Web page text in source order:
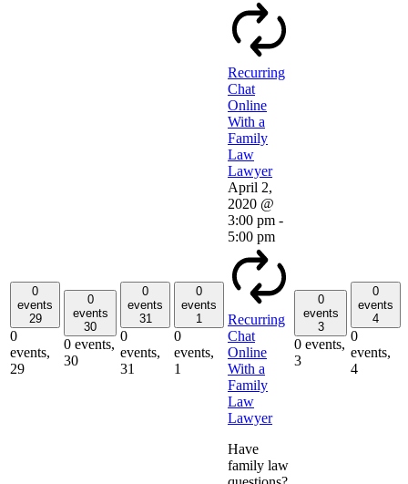
0
events
29
0
events,
29
0
events
30
0 events,
30
0
events
31
0
events,
31
0
events
1
0
events,
1
Recurring
Chat
Online
With a
Family
Law
Lawyer
April 2,
2020 @
3:00 pm -
5:00 pm
Recurring
Chat
Online
With a
Family
Law
Lawyer
Have
family law
0
events
3
0 events,
3
0
events
4
0
events,
4